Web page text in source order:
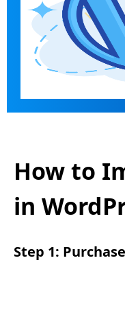
How to
in
Step 1: